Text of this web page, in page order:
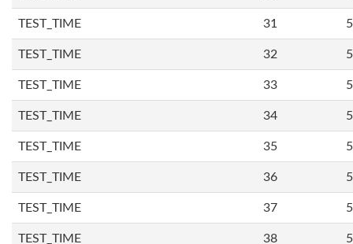
TEST_TIME 31
TEST_TIME 32
TEST_TIME 33
TEST_TIME 34
TEST_TIME 35
TEST_TIME 36
TEST_TIME 37
TEST_TIME 38